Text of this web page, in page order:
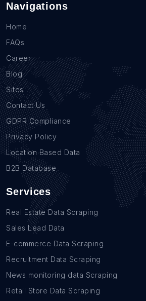
Navigations
Home
FAQs
Career
Blog
Sites
Contact Us
GDPR Compliance
Privacy Policy
Location Based Data
B2B Database
Services
Real Estate Data Scraping
Sales Lead Data
E-commerce Data Scraping
Recruitment Data Scraping
News monitoring data Scraping
Retail Store Data Scraping